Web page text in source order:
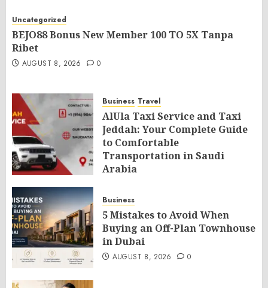
Uncategorized
BEJO88 Bonus New Member 100 TO 5X Tanpa
Ribet
AUGUST 8, 2026 0
Business Travel
AlUla Taxi Service and Taxi
Jeddah: Your Complete Guide
to Comfortable
Transportation in Saudi
Arabia
Business
5 Mistakes to Avoid When
Buying an Off-Plan Townhouse
in Dubai
AUGUST 8, 2026 0